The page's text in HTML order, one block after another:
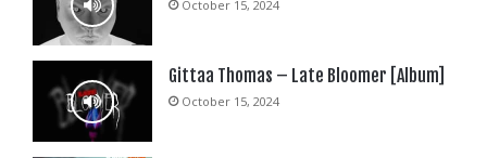
October 15, 2024
Gittaa Thomas – Late Bloomer [Album]
October 15, 2024